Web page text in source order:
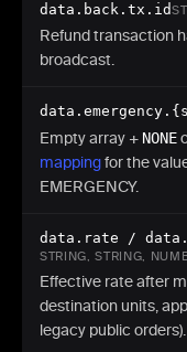
data.back.tx.id
Refund transaction
broadcast.
Empty array + NONE
mappingfor the
EMERGENCY.
data.rate /
STRING, STRING,
Effective rate after
destination units,
legacy public orders).